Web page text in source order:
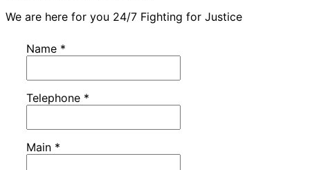
We are here for you 24/7 Fighting for Justice
Name *
Telephone *
Main *